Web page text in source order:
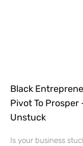
Black
Pivot To Prosper
Unstuck
Is your business